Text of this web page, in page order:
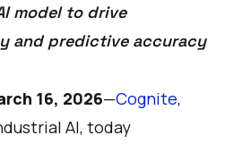
model to drive
and predictive accuracy
16, 2026—Cognite,
AI, today